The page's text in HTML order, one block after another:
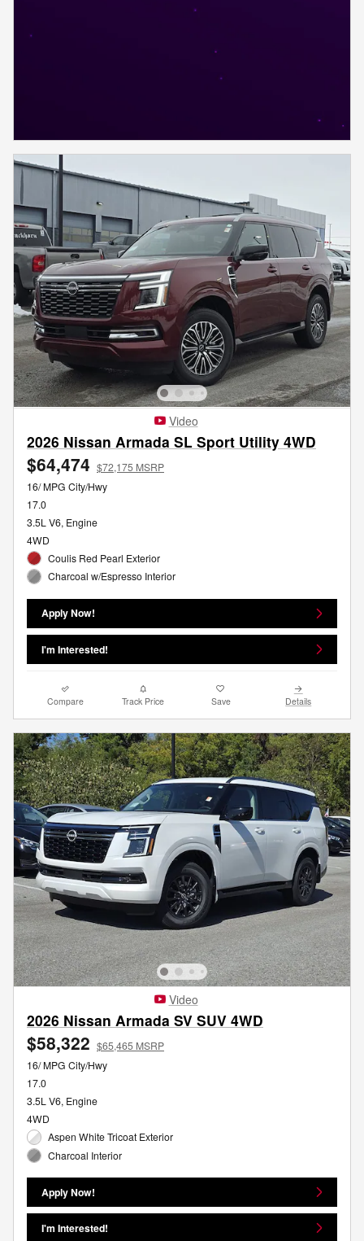
Video
2026 Nissan Armada SL Sport Utility 4WD
$64,474 $72,175 MSRP
16/ MPG City/Hwy
17.0
3.5L V6, Engine
4WD
Coulis Red Pearl Exterior
Charcoal w/Espresso Interior
Apply Now!
I'm Interested!
Compare Track Price Save Details
Video
2026 Nissan Armada SV SUV 4WD
$58,322 $65,465 MSRP
16/ MPG City/Hwy
17.0
3.5L V6, Engine
4WD
Aspen White Tricoat Exterior
Charcoal Interior
Apply Now!
I'm Interested!